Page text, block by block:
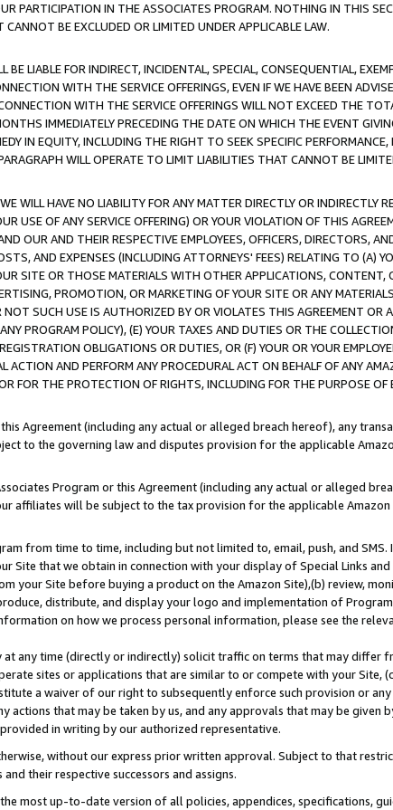
PARTICIPATION IN THE ASSOCIATES PROGRAM. NOTHING IN THIS
BE EXCLUDED OR LIMITED UNDER APPLICABLE LAW.
BE LIABLE FOR INDIRECT, INCIDENTAL, SPECIAL, CONSEQUENTIAL,
WITH THE SERVICE OFFERINGS, EVEN IF WE HAVE BEEN
WITH THE SERVICE OFFERINGS WILL NOT EXCEED THE
IMMEDIATELY PRECEDING THE DATE ON WHICH THE EVENT
IN EQUITY, INCLUDING THE RIGHT TO SEEK SPECIFIC
WILL OPERATE TO LIMIT LIABILITIES THAT CANNOT BE
WILL HAVE NO LIABILITY FOR ANY MATTER DIRECTLY OR INDIRECTLY
USE OF ANY SERVICE OFFERING) OR YOUR VIOLATION OF THIS
OUR AND THEIR RESPECTIVE EMPLOYEES, OFFICERS, DIRECTORS,
AND EXPENSES (INCLUDING ATTORNEYS' FEES) RELATING TO (A)
SITE OR THOSE MATERIALS WITH OTHER APPLICATIONS, CONTENT,
PROMOTION, OR MARKETING OF YOUR SITE OR ANY
SUCH USE IS AUTHORIZED BY OR VIOLATES THIS AGREEMENT OR
PROGRAM POLICY), (E) YOUR TAXES AND DUTIES OR THE
OBLIGATIONS OR DUTIES, OR (F) YOUR OR YOUR
ACTION AND PERFORM ANY PROCEDURAL ACT ON BEHALF OF ANY
FOR THE PROTECTION OF RIGHTS, INCLUDING FOR THE PURPOSE
Agreement (including any actual or alleged breach hereof), any
to the governing law and disputes provision for the applicable
Program or this Agreement (including any actual or alleged
affiliates will be subject to the tax provision for the applicable
from time to time, including but not limited to, email, push, and
Site that we obtain in connection with your display of Special Links
your Site before buying a product on the Amazon Site),(b) review,
distribute, and display your logo and implementation of
on how we process personal information, please see the
any time (directly or indirectly) solicit traffic on terms that may differ
sites or applications that are similar to or compete with your Site,
a waiver of our right to subsequently enforce such provision or
actions that may be taken by us, and any approvals that may be given
in writing by our authorized representative.
without our express prior written approval. Subject to that
their respective successors and assigns.
most up-to-date version of all policies, appendices, specifications,